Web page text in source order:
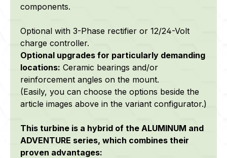
components.
Optional with 3-Phase rectifier or 12/24-Volt
charge controller.
Optional upgrades for particularly demanding
locations: Ceramic bearings and/or
reinforcement angles on the mount.
(Easily, you can choose the options beside the
article images above in the variant configurator.)
This turbine is a hybrid of the ALUMINUM and
ADVENTURE series, which combines their
proven advantages: